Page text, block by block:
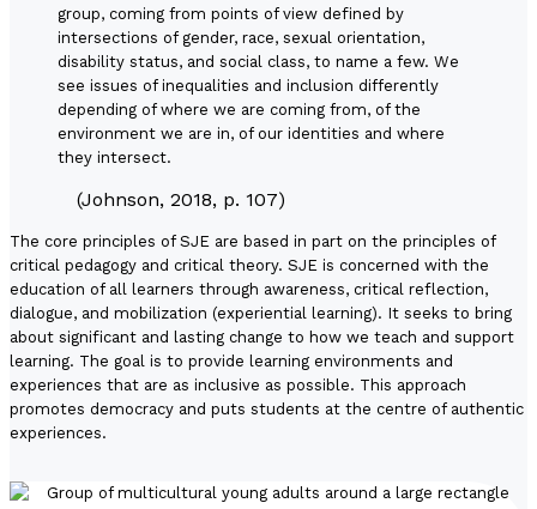
group, coming from points of view defined by
intersections of gender, race, sexual orientation,
disability status, and social class, to name a few. We
see issues of inequalities and inclusion differently
depending of where we are coming from, of the
environment we are in, of our identities and where
they intersect.
(Johnson, 2018, p. 107)
The core principles of SJE are based in part on the principles of
critical pedagogy and critical theory. SJE is concerned with the
education of all learners through awareness, critical reflection,
dialogue, and mobilization (experiential learning). It seeks to bring
about significant and lasting change to how we teach and support
learning. The goal is to provide learning environments and
experiences that are as inclusive as possible. This approach
promotes democracy and puts students at the centre of authentic
experiences.